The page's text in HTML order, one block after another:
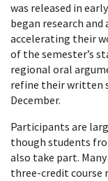
was released in
began research
accelerating their
of the semester’s
regional oral
refine their written
December.
Participants are
though students
also take part.
three-credit course